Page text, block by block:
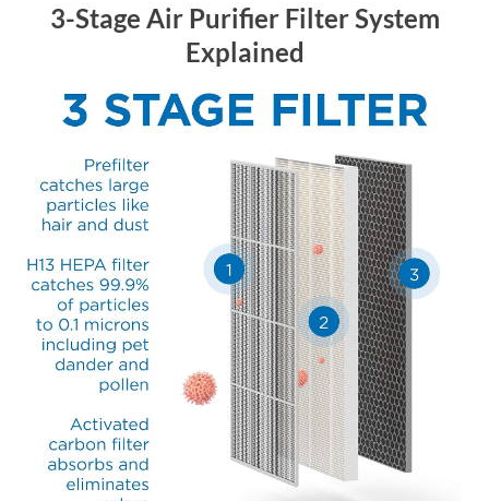
3-Stage Air Purifier Filter System
Explained